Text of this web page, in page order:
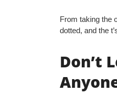
From taking the
dotted, and the
Don’t